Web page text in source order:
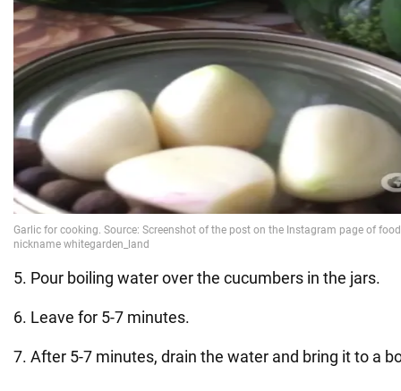
5. Pour boiling water over the cucumbers in the jars.
6. Leave for 5-7 minutes.
7. After 5-7 minutes, drain the water and bring it to a